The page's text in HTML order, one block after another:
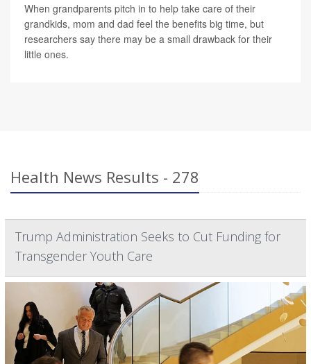
When grandparents pitch in to help take care of their
grandkids, mom and dad feel the benefits big time, but
researchers say there may be a small drawback for their
little ones.
Health News Results - 278
Trump Administration Seeks to Cut Funding for
Transgender Youth Care